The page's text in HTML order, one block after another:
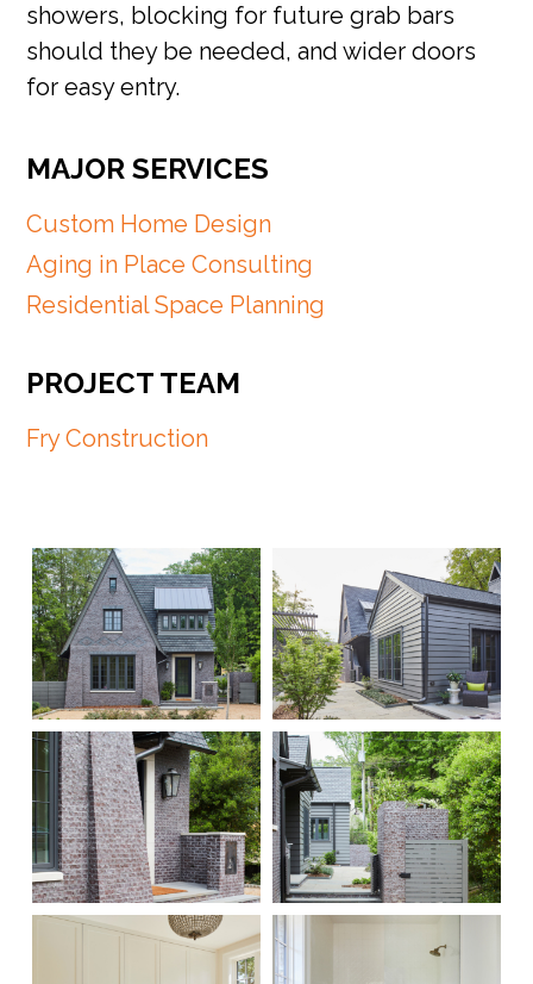
showers, blocking for future grab bars
should they be needed, and wider doors
for easy entry.
MAJOR SERVICES
Custom Home Design
Aging in Place Consulting
Residential Space Planning
PROJECT TEAM
Fry Construction